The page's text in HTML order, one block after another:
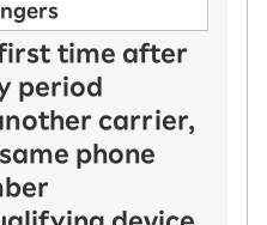
time after
period
carrier,
phone